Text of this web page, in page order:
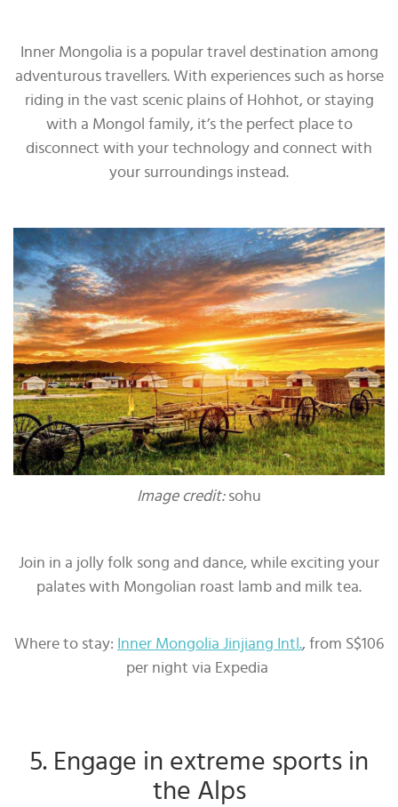
Inner Mongolia is a popular travel destination among
adventurous travellers. With experiences such as horse
riding in the vast scenic plains of Hohhot, or staying
with a Mongol family, it’s the perfect place to
disconnect with your technology and connect with
your surroundings instead.
Image credit: sohu
Join in a jolly folk song and dance, while exciting your
palates with Mongolian roast lamb and milk tea.
Where to stay: Inner Mongolia Jinjiang Intl., from S$106
per night via Expedia
5. Engage in extreme sports in
the Alps